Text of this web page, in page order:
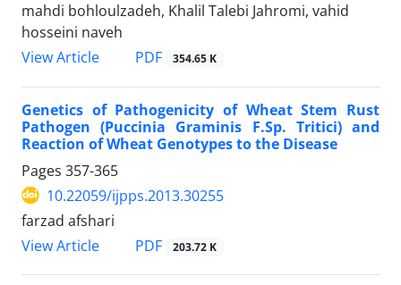
mahdi bohloulzadeh, Khalil Talebi Jahromi, vahid
hosseini naveh
View Article
PDF 354.65 K
Genetics of Pathogenicity of Wheat Stem Rust
Pathogen (Puccinia Graminis F.Sp. Tritici) and
Reaction of Wheat Genotypes to the Disease
Pages 357-365
10.22059/ijpps.2013.30255
farzad afshari
View Article
PDF 203.72 K